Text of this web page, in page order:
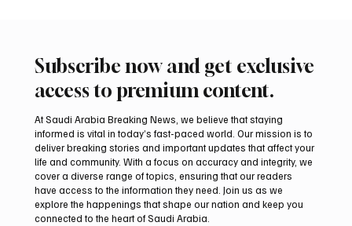
Romanian falcon farm RO FARM makes
debut at International Falcon Breeders
Auction
Subscribe now and get exclusive
access to premium content.
At Saudi Arabia Breaking News, we believe that staying
informed is vital in today’s fast-paced world. Our mission is to
deliver breaking stories and important updates that affect your
life and community. With a focus on accuracy and integrity, we
cover a diverse range of topics, ensuring that our readers
have access to the information they need. Join us as we
explore the happenings that shape our nation and keep you
connected to the heart of Saudi Arabia.